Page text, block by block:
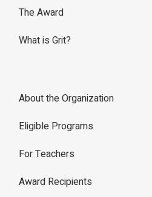
The Award
What is Grit?
About the Organization
Eligible Programs
For Teachers
Award Recipients